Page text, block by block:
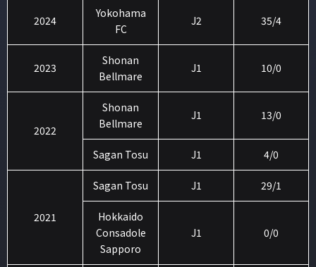
2024
Yokohama
FC
J2 35/4
2023
Shonan
Bellmare
J1 10/0
2022
Shonan
Bellmare
J1 13/0
Sagan Tosu J1 4/0
2021
Sagan Tosu J1 29/1
Hokkaido
Consadole
Sapporo
J1 0/0